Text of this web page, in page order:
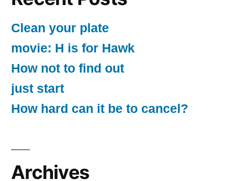
Clean your plate
movie: H is for Hawk
How not to find out
just start
How hard can it be to cancel?
Archives